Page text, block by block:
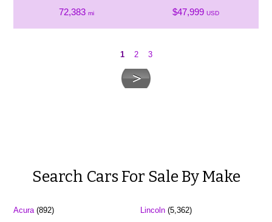
72,383 mi $47,999 USD
1 2 3
Search Cars For Sale By Make
Acura(892)
Lincoln(5,362)